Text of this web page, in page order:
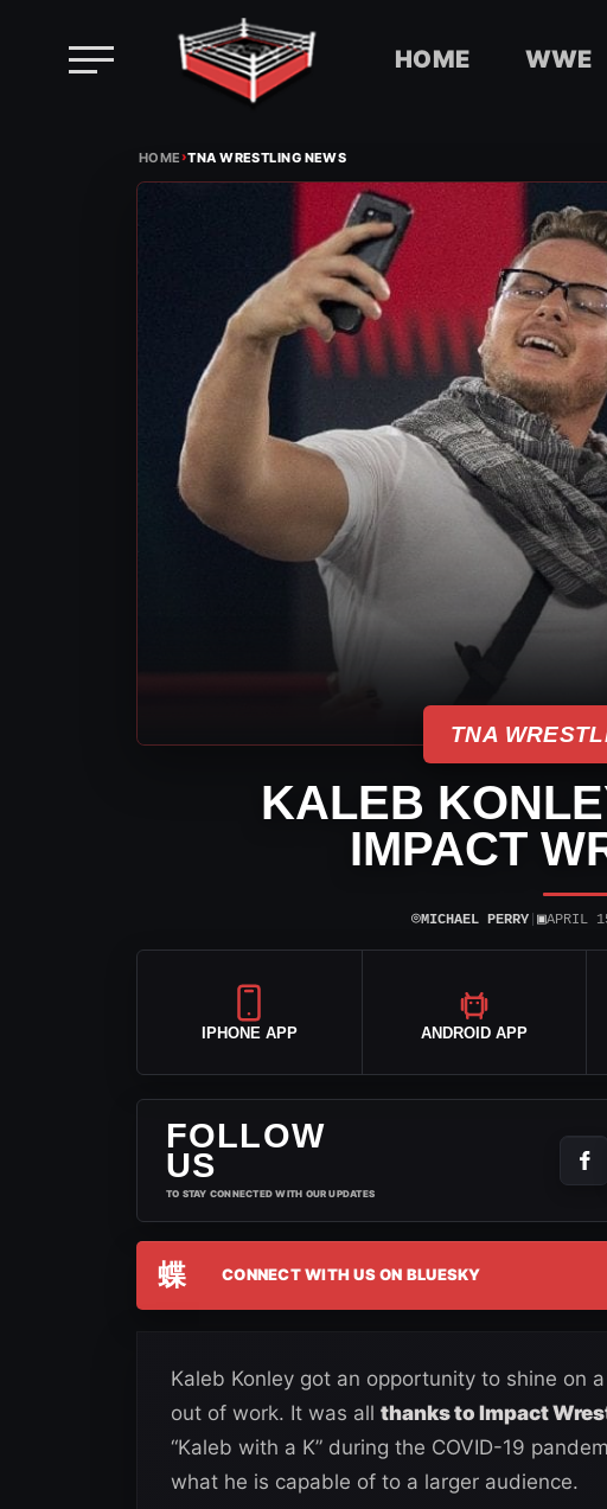
HOME WWE
HOME›TNA WRESTLING NEWS
TNA
KALEB
IMPACT
⌾MICHAEL PERRY| ▣APRIL
IPHONE APP ANDROID APP
FOLLOW
US
TO STAY CONNECTED WITH OUR UPDATES
蝶 CONNECT WITH US ON BLUESKY
Kaleb Konley got an opportunity to shine on
out of work. It was all thanks to Impact
“Kaleb with a K” during the COVID-19
what he is capable of to a larger audience.